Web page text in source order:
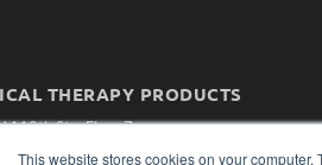
This website stores cookies on your
THERAPY PRODUCTS
110th St – Floor 7